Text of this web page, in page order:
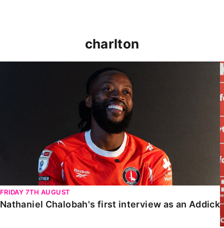
charlton
FRIDAY 7TH AUGUST
Nathaniel Chalobah's first interview as an Addick